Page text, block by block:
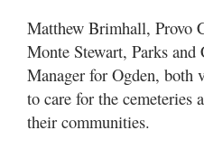
Matthew Brimhall, Provo
Monte Stewart, Parks
Manager for Ogden, both
to care for the cemeteries
their communities.